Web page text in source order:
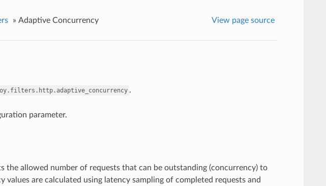
» Adaptive Concurrency View page source
.
parameter.
the allowed number of requests that can be outstanding (concurrency) to
values are calculated using latency sampling of completed requests and